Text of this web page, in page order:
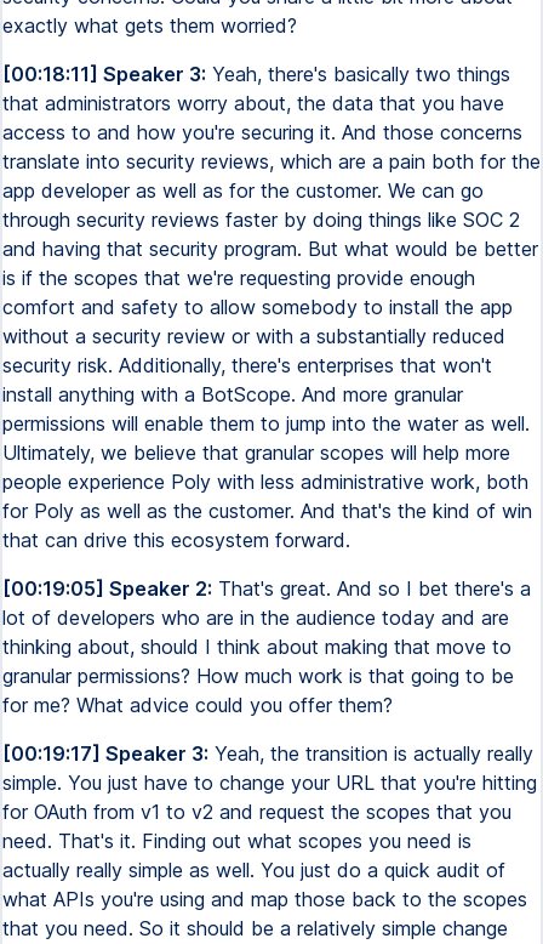
exactly what gets them worried?
[00:18:11] Speaker 3: Yeah, there's basically two things
that administrators worry about, the data that you have
access to and how you're securing it. And those concerns
translate into security reviews, which are a pain both for the
app developer as well as for the customer. We can go
through security reviews faster by doing things like SOC 2
and having that security program. But what would be better
is if the scopes that we're requesting provide enough
comfort and safety to allow somebody to install the app
without a security review or with a substantially reduced
security risk. Additionally, there's enterprises that won't
install anything with a BotScope. And more granular
permissions will enable them to jump into the water as well.
Ultimately, we believe that granular scopes will help more
people experience Poly with less administrative work, both
for Poly as well as the customer. And that's the kind of win
that can drive this ecosystem forward.
[00:19:05] Speaker 2: That's great. And so I bet there's a
lot of developers who are in the audience today and are
thinking about, should I think about making that move to
granular permissions? How much work is that going to be
for me? What advice could you offer them?
[00:19:17] Speaker 3: Yeah, the transition is actually really
simple. You just have to change your URL that you're hitting
for OAuth from v1 to v2 and request the scopes that you
need. That's it. Finding out what scopes you need is
actually really simple as well. You just do a quick audit of
what APIs you're using and map those back to the scopes
that you need. So it should be a relatively simple change